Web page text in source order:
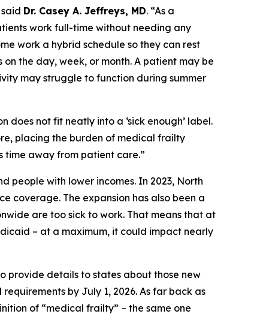
said Dr. Casey A. Jeffreys, MD. “As a
work full-time without needing any
work a hybrid schedule so they can rest
the day, week, or month. A patient may be
may struggle to function during summer
not fit neatly into a ‘sick enough’ label.
placing the burden of medical frailty
away from patient care.”
with lower incomes. In 2023, North
coverage. The expansion has also been a
are too sick to work. That means that at
– at a maximum, it could impact nearly
provide details to states about those new
by July 1, 2026. As far back as
of “medical frailty” – the same one